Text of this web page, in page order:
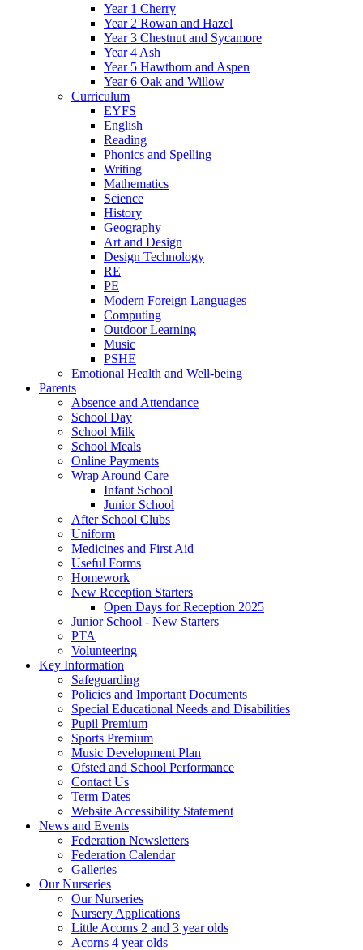
Year 1 Cherry
Year 2 Rowan and Hazel
Year 3 Chestnut and Sycamore
Year 4 Ash
Year 5 Hawthorn and Aspen
Year 6 Oak and Willow
Curriculum
EYFS
English
Reading
Phonics and Spelling
Writing
Mathematics
Science
History
Geography
Art and Design
Design Technology
RE
PE
Modern Foreign Languages
Computing
Outdoor Learning
Music
PSHE
Emotional Health and Well-being
Parents
Absence and Attendance
School Day
School Milk
School Meals
Online Payments
Wrap Around Care
Infant School
Junior School
After School Clubs
Uniform
Medicines and First Aid
Useful Forms
Homework
New Reception Starters
Open Days for Reception 2025
Junior School - New Starters
PTA
Volunteering
Key Information
Safeguarding
Policies and Important Documents
Special Educational Needs and Disabilities
Pupil Premium
Sports Premium
Music Development Plan
Ofsted and School Performance
Contact Us
Term Dates
Website Accessibility Statement
News and Events
Federation Newsletters
Federation Calendar
Galleries
Our Nurseries
Our Nurseries
Nursery Applications
Little Acorns 2 and 3 year olds
Acorns 4 year olds